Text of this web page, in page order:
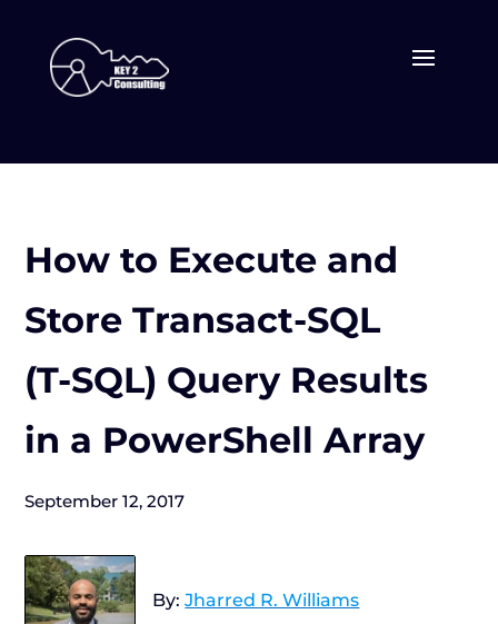
How to Execute and
Store Transact-SQL
(T-SQL) Query Results
in a PowerShell Array
September 12, 2017
By:Jharred R. Williams